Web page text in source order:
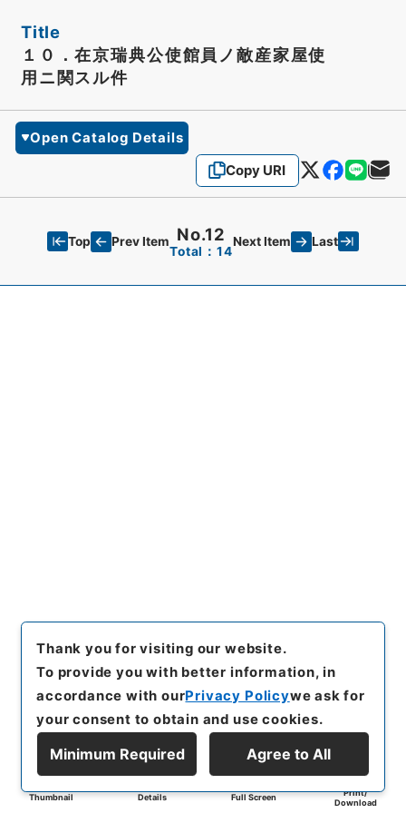
Title
１０．在京瑞典公使館員ノ敵産家屋使
用ニ関スル件
Open Catalog Details
Copy URI
Top Prev Item No.12
Total：14
Next Item Last
Thumbnail Details Full Screen
Print/
Download
Thank you for visiting our website.
To provide you with better information, in
accordance with ourPrivacy Policywe ask for
your consent to obtain and use cookies.
Minimum Required Agree to All